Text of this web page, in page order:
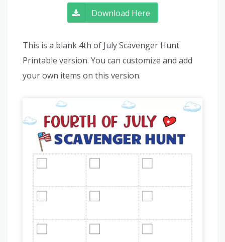
Download Here
This is a blank 4th of July Scavenger Hunt
Printable version. You can customize and add
your own items on this version.